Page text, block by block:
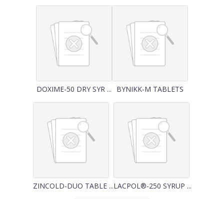
DOXIME-50 DRY SYR ... BYNIKK-M TABLETS
ZINCOLD-DUO TABLE ...LACPOL®-250 SYRUP ...